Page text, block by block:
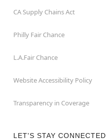
CA Supply Chains Act
Philly Fair Chance
L.A.Fair Chance
Website Accessibility Policy
Transparency in Coverage
LET'S STAY CONNECTED